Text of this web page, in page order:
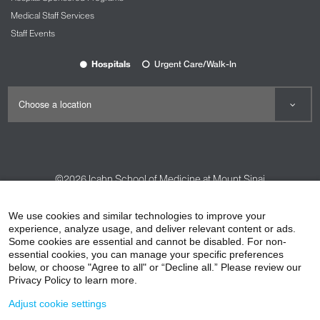
New cutting-edge Emergency Department
State-of-the-art CT scanner and X-ray
Emergency Department to allow for timely
testing and results and minimizes wait time.
We are designated aprimary stroke centerby
Stroke Association’s Get With The
Achievement Award, which recognizes
excellent stroke care.
Team of emergency-medicine trained board-
certified physicians to take expert care of you
or your children.
waiting area and emergency treatment rooms
Medical Staff Services
Staff Events
Hospitals Urgent Care/Walk-In
©2026Icahn School of Medicine at Mount Sinai
HIPAA Privacy Practices
Compliance
Non-Discrimination Notice
Patient Responsibilities
Price Transparency
We use cookies and similar technologies to improve your
experience, analyze usage, and deliver relevant content or ads.
Some cookies are essential and cannot be disabled. For non-
essential cookies, you can manage your specific preferences
below, or choose "Agree to all" or “Decline all.” Please review our
Privacy Policy to learn more.
Adjust cookie settings